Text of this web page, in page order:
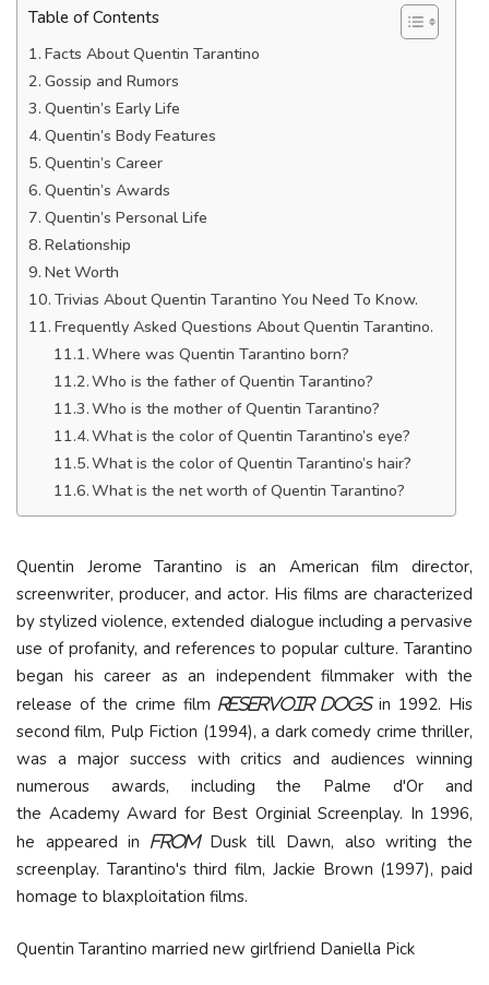
Table of Contents
Facts About Quentin Tarantino
Gossip and Rumors
Quentin’s Early Life
Quentin’s Body Features
Quentin’s Career
Quentin’s Awards
Quentin’s Personal Life
Relationship
Net Worth
Trivias About Quentin Tarantino You Need To Know.
Frequently Asked Questions About Quentin Tarantino.
Where was Quentin Tarantino born?
Who is the father of Quentin Tarantino?
Who is the mother of Quentin Tarantino?
What is the color of Quentin Tarantino’s eye?
What is the color of Quentin Tarantino’s hair?
What is the net worth of Quentin Tarantino?
Quentin Jerome Tarantino is an American film director,
screenwriter, producer, and actor. His films are characterized
by stylized violence, extended dialogue including a pervasive
use of profanity, and references to popular culture. Tarantino
began his career as an independent filmmaker with the
release of the crime film Reservoir Dogsin 1992. His
second film, Pulp Fiction (1994), a dark comedy crime thriller,
was a major success with critics and audiences winning
numerous awards, including the Palme d'Or and
the Academy Award for Best Orginial Screenplay. In 1996,
he appeared in
From Dusk till Dawn, also writing the
screenplay. Tarantino's third film, Jackie Brown (1997), paid
homage to blaxploitation films.
Quentin Tarantino married new girlfriend Daniella Pick